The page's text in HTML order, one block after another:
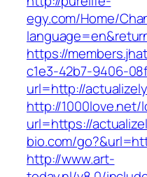
egy.com/Home/
https://
c1e3-42b7-9406-
url=http://
http://1000love.net/
url=https://
bio.com/
http://www.art-